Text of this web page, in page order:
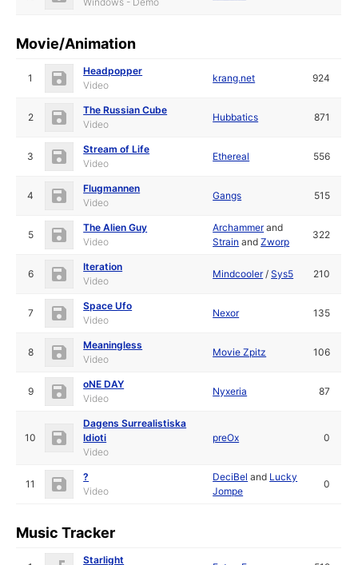
Movie/Animation
1
Headpopper
Video
krang.net 924
2
The Russian Cube
Video
Hubbatics 871
3
Stream of Life
Video
Ethereal 556
4
Flugmannen
Video
Gangs 515
5
The Alien Guy
Video
Archammerand
Strain andZworp
322
6
Iteration
Video
Mindcooler/Sys5 210
7
Space Ufo
Video
Nexor 135
8
Meaningless
Video
Movie Zpitz 106
9
oNE DAY
Video
Nyxeria 87
10
Dagens Surrealistiska
Idioti
Video
preOx 0
11
?
Video
DeciBel and Lucky
Jompe
0
Music Tracker
Starlight